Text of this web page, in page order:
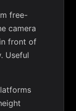
free-
camera
front of
Useful